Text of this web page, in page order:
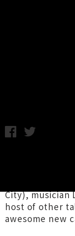
City), musician
host of other
awesome new